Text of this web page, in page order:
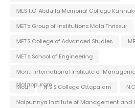
MES T.O. Abdulla Memorial College
MET's Group of Institutions Mala Thrissur
MET'S College of Advanced Studies
MET's School of Engineering
Monti International Institute of
Malappuram
Mou N S S College Ottapalam
Naipunnya Institute of Management and